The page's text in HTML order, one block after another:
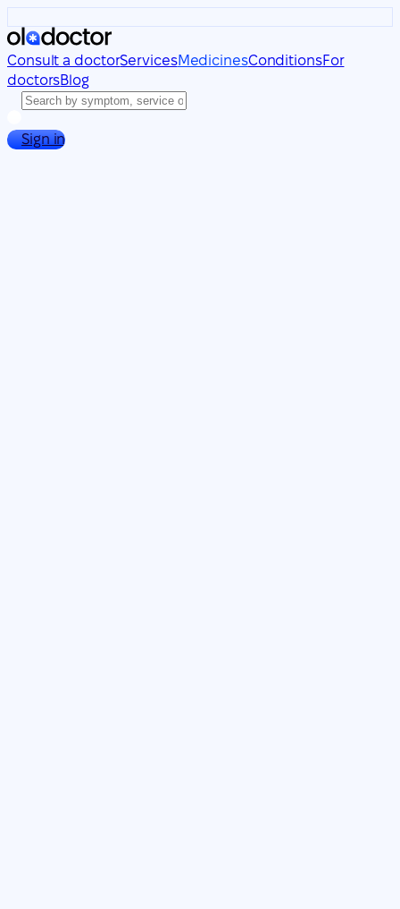
Consult a doctorServicesMedicinesConditionsFor
doctorsBlog
Sign in